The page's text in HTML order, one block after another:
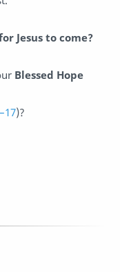
Jesus to come?
Blessed Hope
)?